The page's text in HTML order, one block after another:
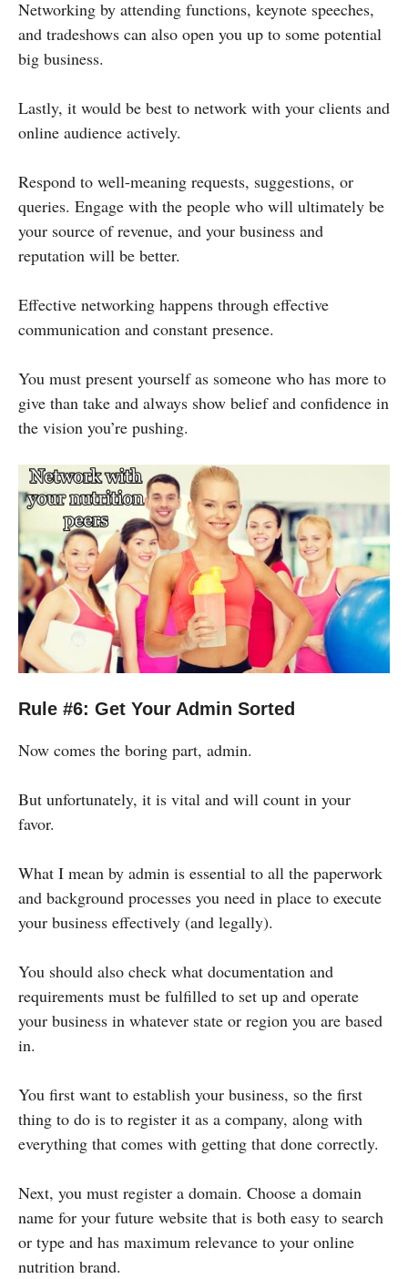
Networking by attending functions, keynote speeches,
and tradeshows can also open you up to some potential
big business.
Lastly, it would be best to network with your clients and
online audience actively.
Respond to well-meaning requests, suggestions, or
queries. Engage with the people who will ultimately be
your source of revenue, and your business and
reputation will be better.
Effective networking happens through effective
communication and constant presence.
You must present yourself as someone who has more to
give than take and always show belief and confidence in
the vision you’re pushing.
Rule #6: Get Your Admin Sorted
Now comes the boring part, admin.
But unfortunately, it is vital and will count in your
favor.
What I mean by admin is essential to all the paperwork
and background processes you need in place to execute
your business effectively (and legally).
You should also check what documentation and
requirements must be fulfilled to set up and operate
your business in whatever state or region you are based
in.
You first want to establish your business, so the first
thing to do is to register it as a company, along with
everything that comes with getting that done correctly.
Next, you must register a domain. Choose a domain
name for your future website that is both easy to search
or type and has maximum relevance to your online
nutrition brand.